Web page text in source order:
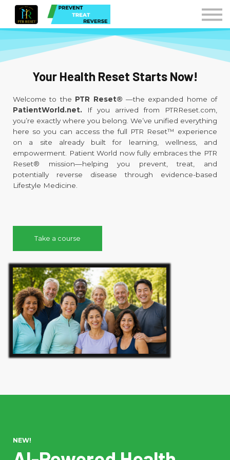
Contact Us
Sign in
Your Health Reset Starts Now!
Welcome to the PTR Reset® —the expanded home of
PatientWorld.net. If you arrived from PTRReset.com,
you’re exactly where you belong. We’ve unified everything
here so you can access the full PTR Reset™ experience
on a site already built for learning, wellness, and
empowerment. Patient World now fully embraces the PTR
Reset® mission—helping you prevent, treat, and
potentially reverse disease through evidence-based
Lifestyle Medicine.
Take a course
NEW!